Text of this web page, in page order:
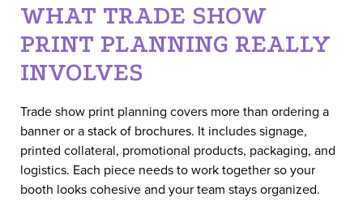
WHAT TRADE SHOW
PRINT PLANNING REALLY
INVOLVES
Trade show print planning covers more than ordering a
banner or a stack of brochures. It includes signage,
printed collateral, promotional products, packaging, and
logistics. Each piece needs to work together so your
booth looks cohesive and your team stays organized.